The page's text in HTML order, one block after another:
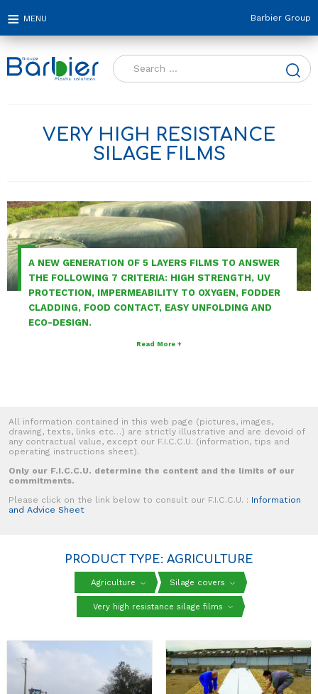
Barbier Group
Search
for:
VERY HIGH RESISTANCE
SILAGE FILMS
A NEW GENERATION OF 5 LAYERS FILMS TO ANSWER
THE FOLLOWING 7 CRITERIA: HIGH STRENGTH, UV
PROTECTION, IMPERMEABILITY TO OXYGEN, FODDER
CLADDING, FOOD CONTACT, EASY UNFOLDING AND
ECO-DESIGN.
Read More +
All information contained in this web page (pictures, images,
drawing, texts, links etc…) are strictly illustrative and are devoid of
any contractual value, except our F.I.C.C.U. (information, tips and
operating instructions sheet).
Only our F.I.C.C.U. determine the content and the limits of our
commitments.
Please click on the link below to consult our F.I.C.C.U. : Information
and Advice Sheet
PRODUCT TYPE: AGRICULTURE
Agriculture Silage covers
Very high resistance silage films